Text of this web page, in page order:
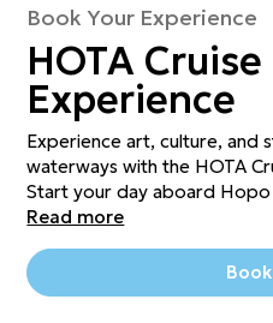
Book Your Experience
HOTA
Experience
Experience art, culture, and
waterways with the HOTA
Start your day aboard Hopo
or Hop-On Hop-Off Day
a $30 food and drink
while taking in sweeping
Read more